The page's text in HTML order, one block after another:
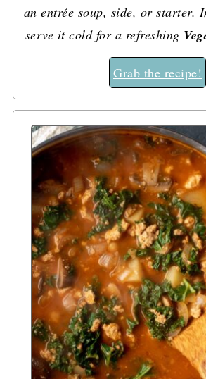
an entrée soup, side, or starter.
serve it cold for a refreshing
Grab the recipe!